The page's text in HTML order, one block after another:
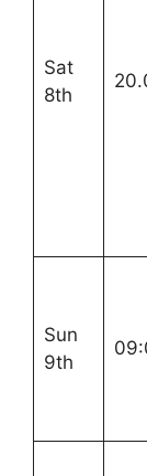
Sat
8th
Sun
9th